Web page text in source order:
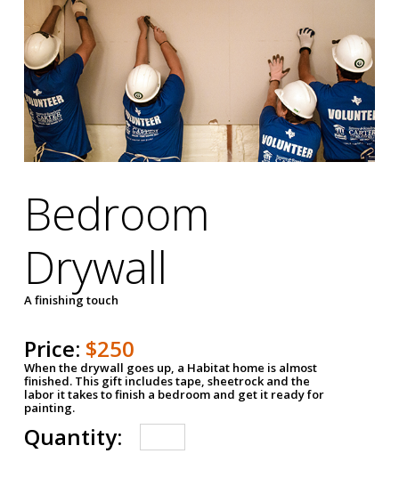
Bedroom
Drywall
A finishing touch
Price: $250
When the drywall goes up, a Habitat home is almost
finished. This gift includes tape, sheetrock and the
labor it takes to finish a bedroom and get it ready for
painting.
Quantity: